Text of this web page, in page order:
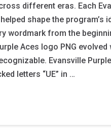
different eras. Each
shape the program’s
wordmark from the
Aces logo PNG
Evansville
letters “UE” in …